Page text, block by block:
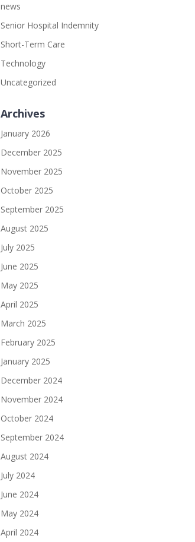
news
Senior Hospital Indemnity
Short-Term Care
Technology
Uncategorized
Archives
January 2026
December 2025
November 2025
October 2025
September 2025
August 2025
July 2025
June 2025
May 2025
April 2025
March 2025
February 2025
January 2025
December 2024
November 2024
October 2024
September 2024
August 2024
July 2024
June 2024
May 2024
April 2024